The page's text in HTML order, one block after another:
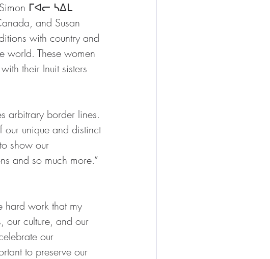
Simon ᒥᐊᓕ ᓴᐃᒪ
and Susan
with country and
world. These women
their Inuit sisters
arbitrary border lines.
our unique and distinct
show our
and so much more.”
hard work that my
our culture, and our
our
to preserve our